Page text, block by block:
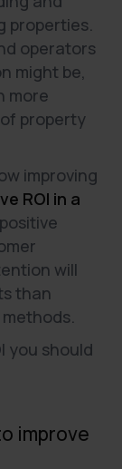
properties.
operators
might be,
more
property
improving
ROI in a
will
than
you should
improve